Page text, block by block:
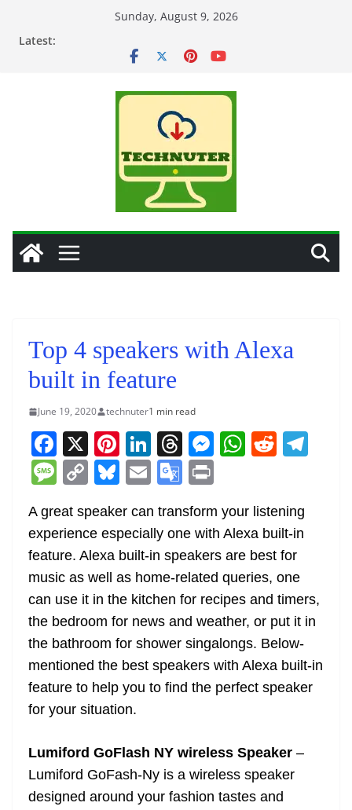
Sunday, August 9, 2026
Latest:
Top 4 speakers with Alexa
built in feature
June 19, 2020 technuter1 min read
F
a
c
e
b
o
o
k
X Pi
nt
er
e
st
Li
n
k
e
dI
n
T
h
re
a
d
s
M
e
n
g
er
W
s
A
p
p
R
di
t
M
ss
a
g
e
C
p
y
Li
n
k
Bl
e
sk
y
E
ai
l
G
o
o
gl
e
Tr
a
n
sl
at
t
A great speaker can transform your listening
experience especially one with Alexa built-in
feature. Alexa built-in speakers are best for
music as well as home-related queries, one
can use it in the kitchen for recipes and timers,
the bedroom for news and weather, or put it in
the bathroom for shower singalongs. Below-
mentioned the best speakers with Alexa built-in
feature to help you to find the perfect speaker
for your situation.
Lumiford GoFlash NY wireless Speaker –
Lumiford GoFash-Ny is a wireless speaker
designed around your fashion tastes and